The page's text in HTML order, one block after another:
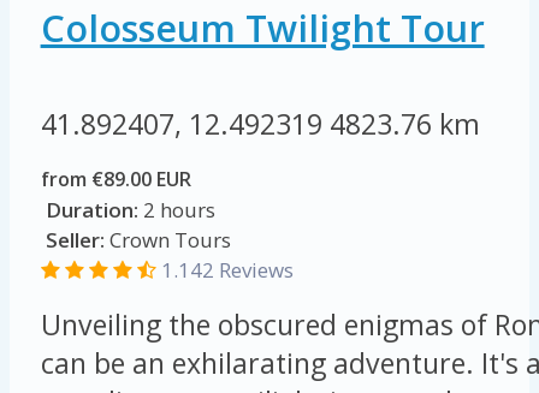
Colosseum Twilight Tour
41.892407, 12.492319 4823.76 km
from €89.00 EUR
Duration: 2 hours
Seller: Crown Tours
1.142 Reviews
Unveiling the obscured enigmas of
can be an exhilarating adventure. It's